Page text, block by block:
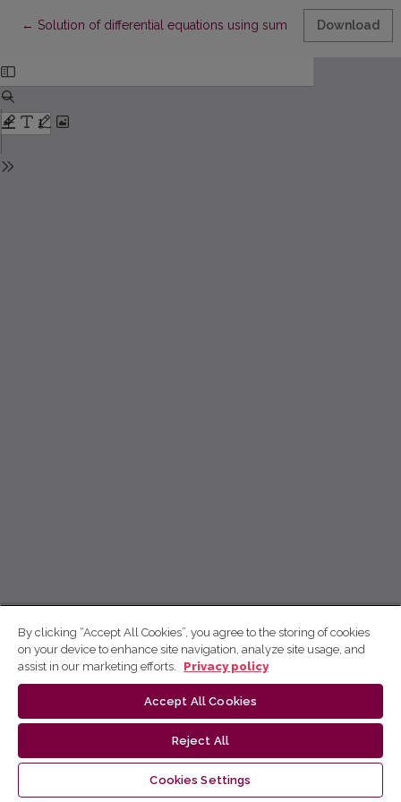
← Return to Article Details
Solution of differential equations using sum of exponential
Download
By clicking “Accept All Cookies”, you agree to the storing of cookies
on your device to enhance site navigation, analyze site usage, and
assist in our marketing efforts.
Privacy policy
Accept All Cookies
Reject All
Cookies Settings